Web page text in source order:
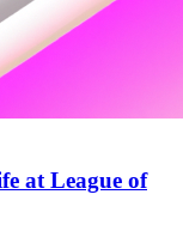
at League of